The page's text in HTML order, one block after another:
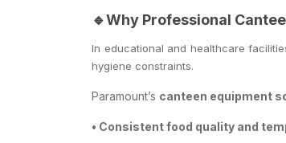
🔹Why Professional
In educational and healthcare
hygiene constraints.
Paramount’s canteen equipment
• Consistent food quality and